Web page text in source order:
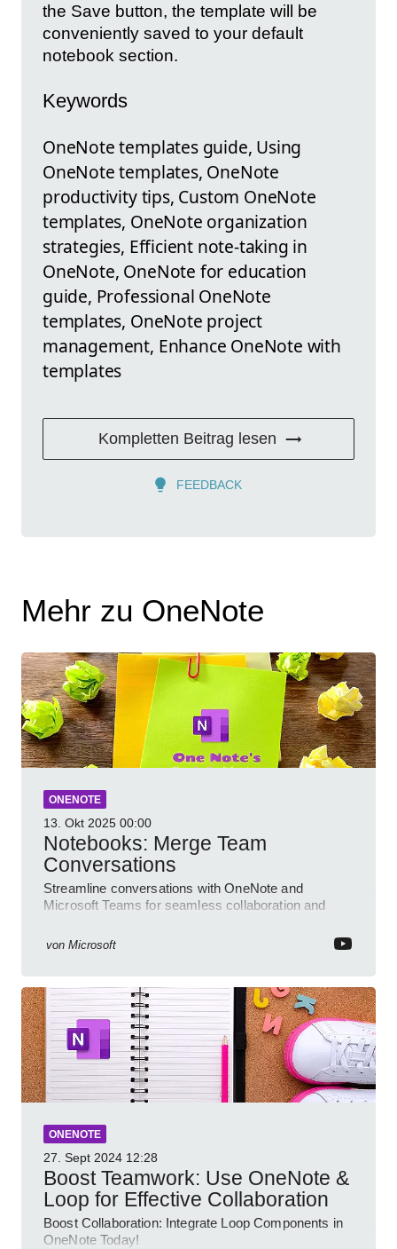
the Save button, the template will be
conveniently saved to your default
notebook section.
Keywords
OneNote templates guide, Using
OneNote templates, OneNote
productivity tips, Custom OneNote
templates, OneNote organization
strategies, Efficient note-taking in
OneNote, OneNote for education
guide, Professional OneNote
templates, OneNote project
management, Enhance OneNote with
templates
Kompletten Beitrag lesen
FEEDBACK
Mehr zu OneNote
ONENOTE
13. Okt 2025 00:00
Notebooks: Merge Team
Conversations
Streamline conversations with OneNote and
Microsoft Teams for seamless collaboration and
von Microsoft
ONENOTE
27. Sept 2024 12:28
Boost Teamwork: Use OneNote &
Loop for Effective Collaboration
Boost Collaboration: Integrate Loop Components in
OneNote Today!